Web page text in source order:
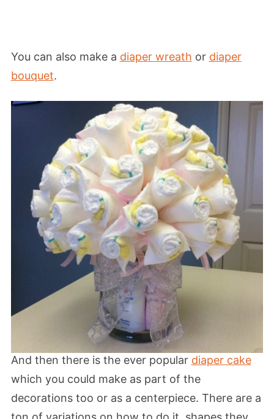
You can also make a diaper wreath or diaper
bouquet.
And then there is the ever popular diaper cake
which you could make as part of the
decorations too or as a centerpiece. There are a